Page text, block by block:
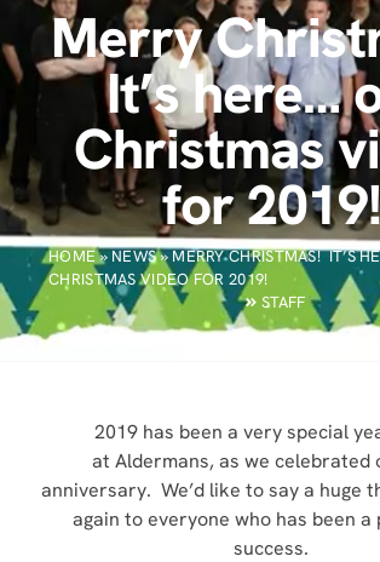
Merry
It’s here…
Christmas
for 2019!
HOME»NEWS»MERRY CHRISTMAS! IT’S
CHRISTMAS VIDEO FOR 2019!
STAFF
2019 has been a very special
at Aldermans, as we celebrated
anniversary. We’d like to say a huge
again to everyone who has been
success.